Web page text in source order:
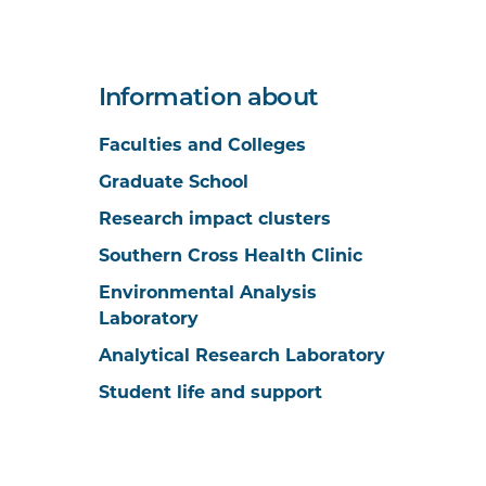
Information about
Faculties and Colleges
Graduate School
Research impact clusters
Southern Cross Health Clinic
Environmental Analysis
Laboratory
Analytical Research Laboratory
Student life and support